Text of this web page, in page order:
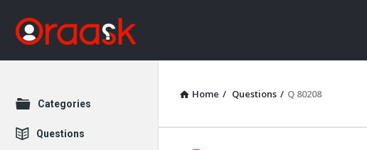
Home / Questions / Q 80208
Explore
Categories
Questions